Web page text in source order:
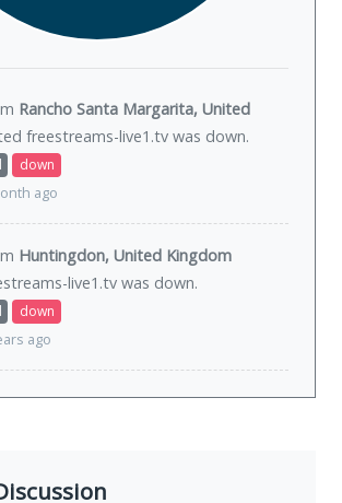
Rancho Santa Margarita, United
freestreams-live1.tv was down.
down
ago
Huntingdon, United Kingdom
live1.tv was down.
down
ago